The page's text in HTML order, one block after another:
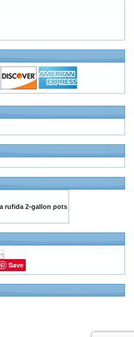
rufida 2-gallon pots
Save